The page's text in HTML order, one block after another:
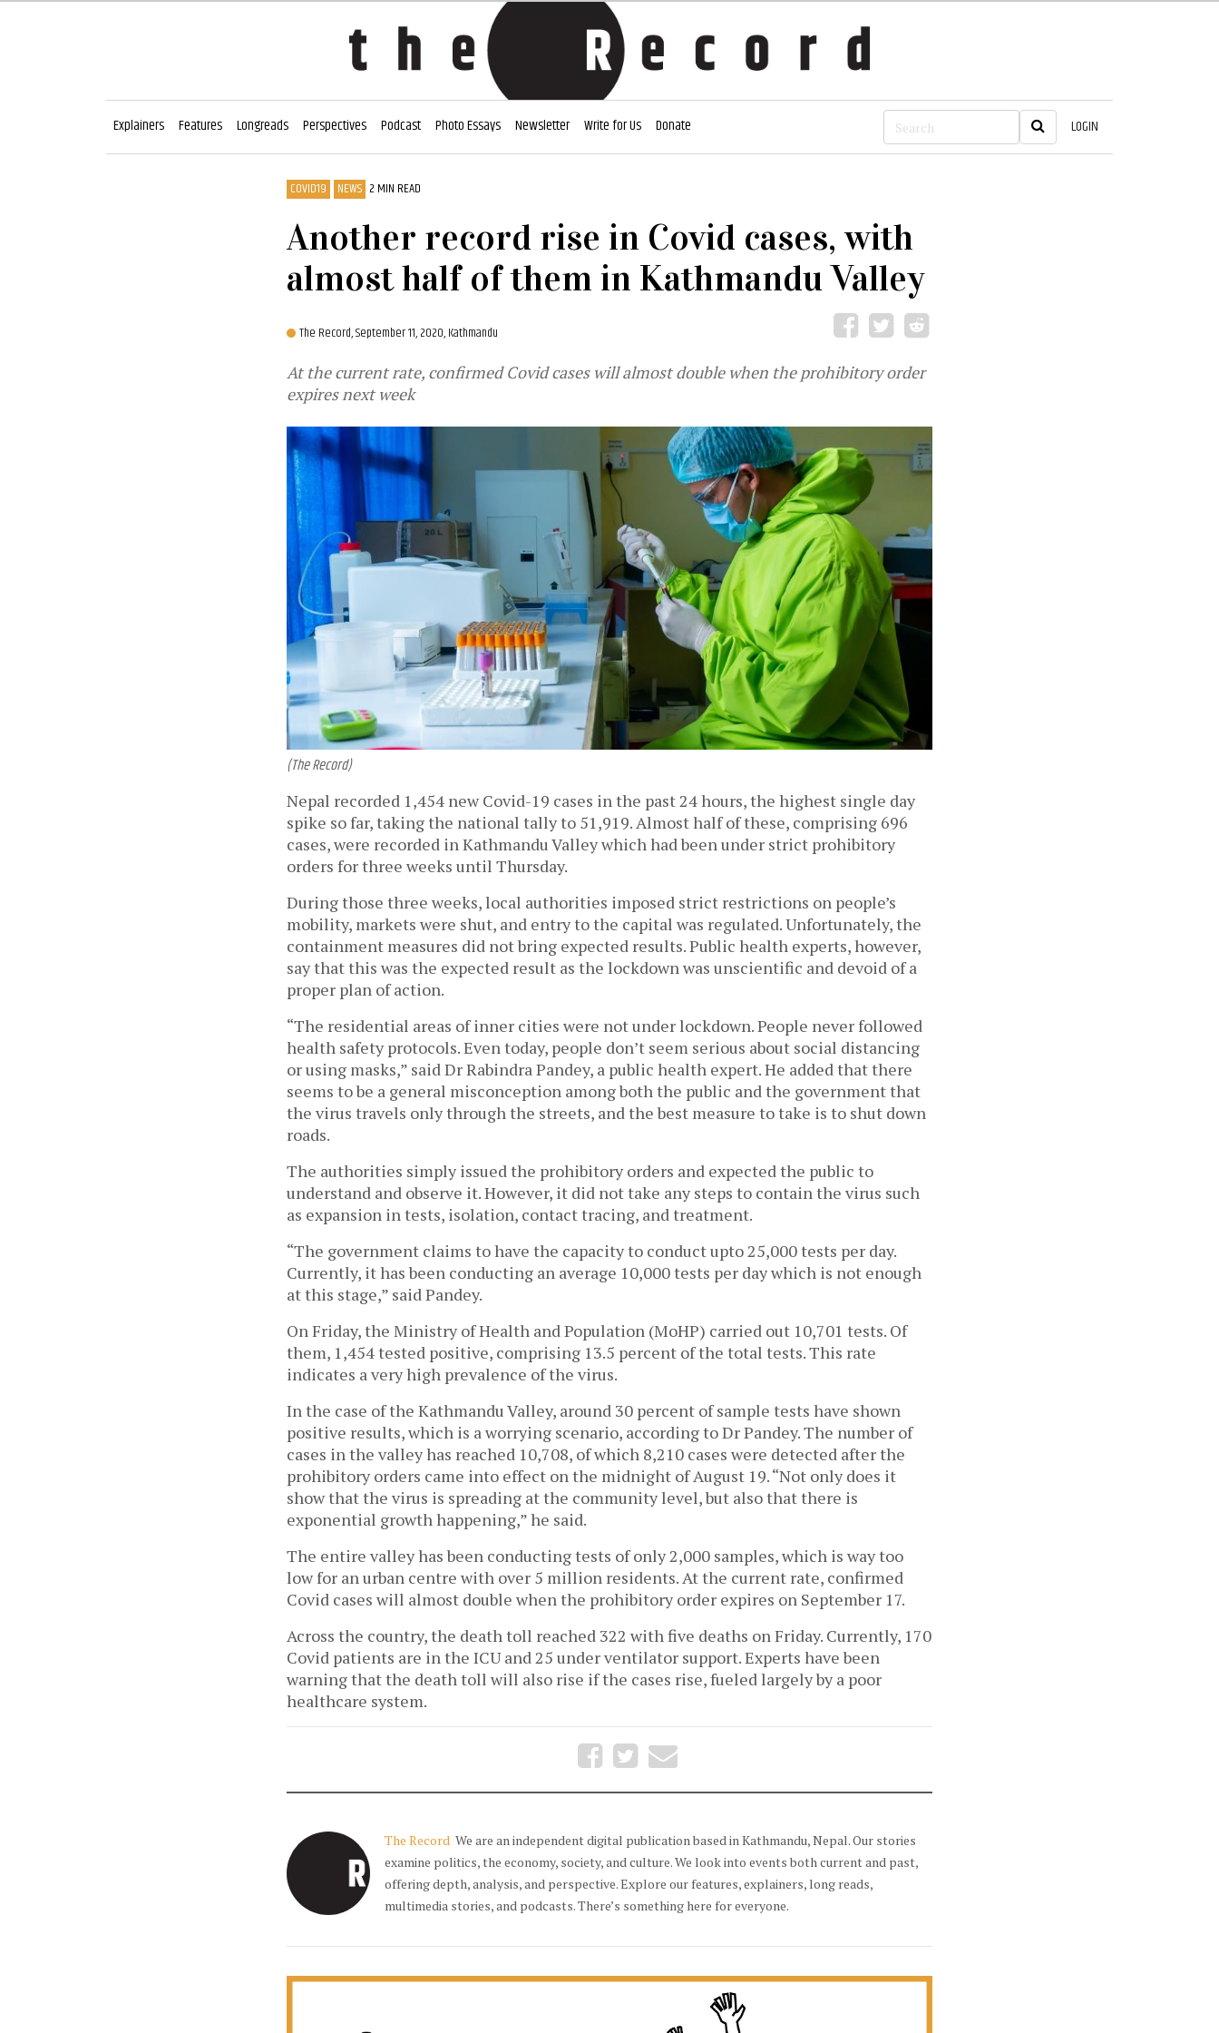
Explainers Features Longreads Perspectives Podcast Photo Essays Newsletter Write for Us Donate LOGIN
COVID19 NEWS 2 MIN READ
Another record rise in Covid cases, with
almost half of them in Kathmandu Valley
The Record,September 11, 2020, Kathmandu
At the current rate, confirmed Covid cases will almost double when the prohibitory order
expires next week
(The Record)
Nepal recorded 1,454 new Covid-19 cases in the past 24 hours, the highest single day
spike so far, taking the national tally to 51,919. Almost half of these, comprising 696
cases, were recorded in Kathmandu Valley which had been under strict prohibitory
orders for three weeks until Thursday.
During those three weeks, local authorities imposed strict restrictions on people’s
mobility, markets were shut, and entry to the capital was regulated. Unfortunately, the
containment measures did not bring expected results. Public health experts, however,
say that this was the expected result as the lockdown was unscientific and devoid of a
proper plan of action.
“The residential areas of inner cities were not under lockdown. People never followed
health safety protocols. Even today, people don’t seem serious about social distancing
or using masks,” said Dr Rabindra Pandey, a public health expert. He added that there
seems to be a general misconception among both the public and the government that
the virus travels only through the streets, and the best measure to take is to shut down
roads.
The authorities simply issued the prohibitory orders and expected the public to
understand and observe it. However, it did not take any steps to contain the virus such
as expansion in tests, isolation, contact tracing, and treatment.
“The government claims to have the capacity to conduct upto 25,000 tests per day.
Currently, it has been conducting an average 10,000 tests per day which is not enough
at this stage,” said Pandey.
On Friday, the Ministry of Health and Population (MoHP) carried out 10,701 tests. Of
them, 1,454 tested positive, comprising 13.5 percent of the total tests. This rate
indicates a very high prevalence of the virus.
In the case of the Kathmandu Valley, around 30 percent of sample tests have shown
positive results, which is a worrying scenario, according to Dr Pandey. The number of
cases in the valley has reached 10,708, of which 8,210 cases were detected after the
prohibitory orders came into effect on the midnight of August 19. “Not only does it
show that the virus is spreading at the community level, but also that there is
exponential growth happening,” he said.
The entire valley has been conducting tests of only 2,000 samples, which is way too
low for an urban centre with over 5 million residents. At the current rate, confirmed
Covid cases will almost double when the prohibitory order expires on September 17.
Across the country, the death toll reached 322 with five deaths on Friday. Currently, 170
Covid patients are in the ICU and 25 under ventilator support. Experts have been
warning that the death toll will also rise if the cases rise, fueled largely by a poor
healthcare system.
The Record We are an independent digital publication based in Kathmandu, Nepal. Our stories
examine politics, the economy, society, and culture. We look into events both current and past,
offering depth, analysis, and perspective. Explore our features, explainers, long reads,
multimedia stories, and podcasts. There’s something here for everyone.